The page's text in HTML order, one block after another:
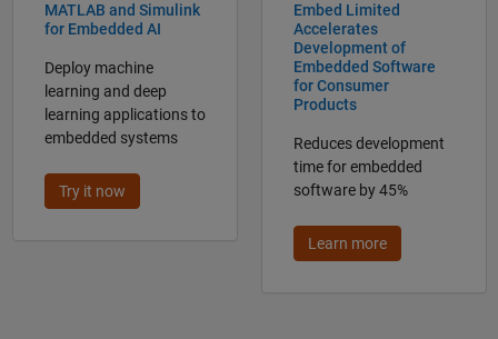
MATLAB and Simulink
for Embedded AI
Deploy machine
learning and deep
learning applications to
embedded systems
Try it now
Embed Limited
Accelerates
Development of
Embedded Software
for Consumer
Products
Reduces development
time for embedded
software by 45%
Learn more